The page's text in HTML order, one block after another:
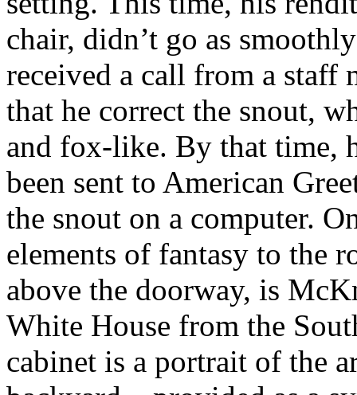
chair, didn’t go as
received a call from a staff
that he correct the snout,
and fox-like. By that time,
been sent to American
the snout on a computer.
elements of fantasy to the
above the doorway, is
White House from the
cabinet is a portrait of the